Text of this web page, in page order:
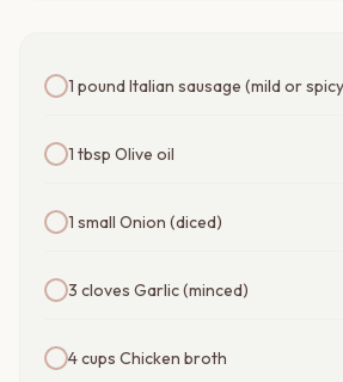
1 pound Italian sausage (mild or
1 tbsp Olive oil
1 small Onion (diced)
3 cloves Garlic (minced)
4 cups Chicken broth